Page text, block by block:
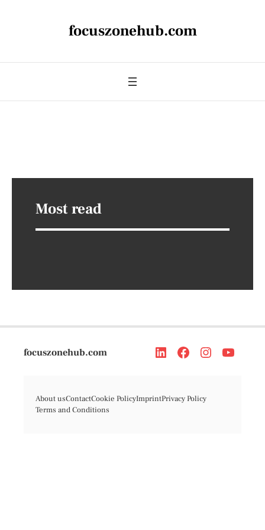
focuszonehub.com
Most read
focuszonehub.com
About usContactCookie PolicyImprintPrivacy Policy
Terms and Conditions